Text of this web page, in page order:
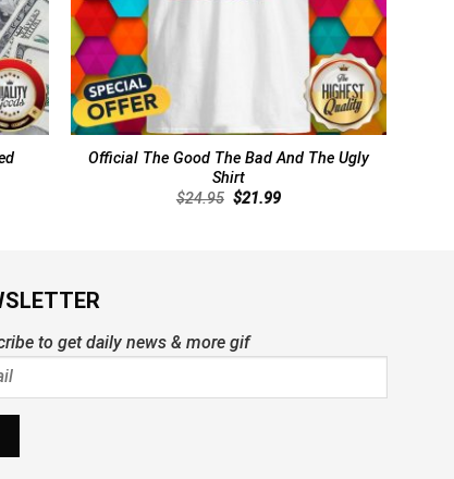
Official The Good The Bad And The Ugly
Shirt
$24.95 Original
$21.99Current
to get daily news & more gif